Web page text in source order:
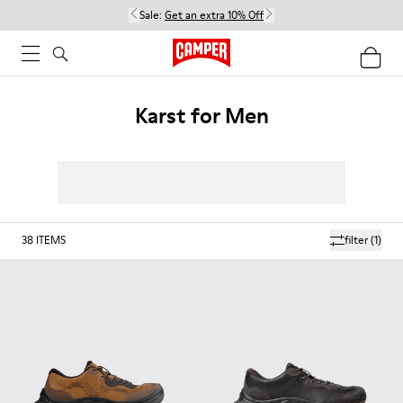
Sale: Get an extra 10% Off
Karst for Men
filter(1)
38 ITEMS